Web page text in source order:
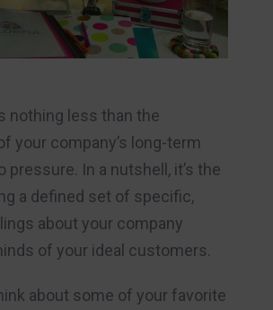
nothing less than the
your company’s long-term
pressure. In a nutshell, it’s the
a defined set of specific,
about your company
of your ideal customers.
about some of your favorite